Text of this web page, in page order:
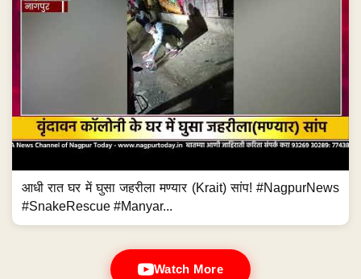
आधी रात घर में घुसा जहरीला मण्यार (Krait) सांप! #NagpurNews
#SnakeRescue #Manyar...
Watch More